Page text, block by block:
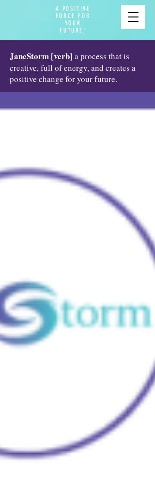
A POSITIVE
FORCE FOR
YOUR
FUTURE!
JaneStorm [verb] a process that is
creative, full of energy, and creates a
positive change for your future.